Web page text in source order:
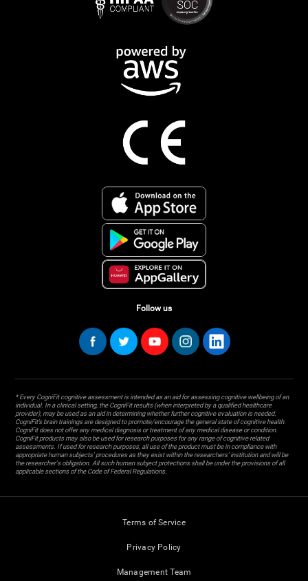
Follow us
* Every CogniFit cognitive assessment is intended as an aid for assessing cognitive wellbeing of an
individual. In a clinical setting, the CogniFit results (when interpreted by a qualified healthcare
provider), may be used as an aid in determining whether further cognitive evaluation is needed.
CogniFit’s brain trainings are designed to promote/encourage the general state of cognitive health.
CogniFit does not offer any medical diagnosis or treatment of any medical disease or condition.
CogniFit products may also be used for research purposes for any range of cognitive related
assessments. If used for research purposes, all use of the product must be in compliance with
appropriate human subjects' procedures as they exist within the researchers' institution and will be
the researcher's obligation. All such human subject protections shall be under the provisions of all
applicable sections of the Code of Federal Regulations.
Terms of Service
Privacy Policy
Management Team